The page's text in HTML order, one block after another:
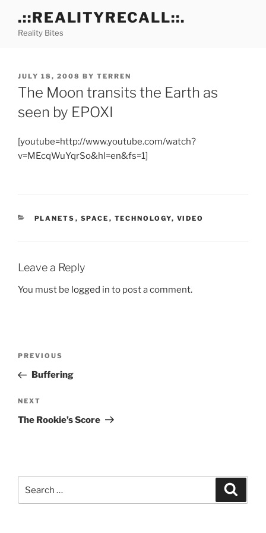
content
.::REALITYRECALL::.
Reality Bites
POSTED
ON
JULY 18, 2008 BY TERREN
The Moon transits the Earth as
seen by EPOXI
[youtube=http://www.youtube.com/watch?
v=MEcqWuYqrSo&hl=en&fs=1]
CATEGORIES
PLANETS , SPACE , TECHNOLOGY, VIDEO
Leave a Reply
You must be logged in to post a comment.
Previous
Post
PREVIOUS
Buffering
Next
Post
NEXT
The Rookie’s Score
for: